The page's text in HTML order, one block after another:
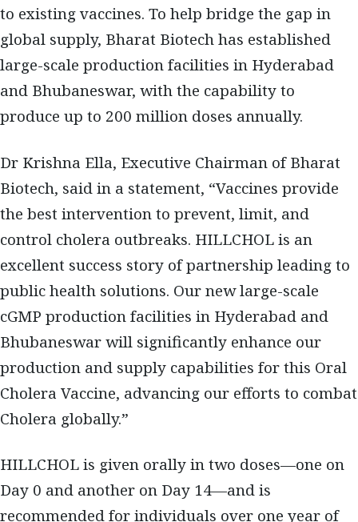
to existing vaccines. To help bridge the gap in
global supply, Bharat Biotech has established
large-scale production facilities in Hyderabad
and Bhubaneswar, with the capability to
produce up to 200 million doses annually.
Dr Krishna Ella, Executive Chairman of Bharat
Biotech, said in a statement, “Vaccines provide
the best intervention to prevent, limit, and
control cholera outbreaks. HILLCHOL is an
excellent success story of partnership leading to
public health solutions. Our new large-scale
cGMP production facilities in Hyderabad and
Bhubaneswar will significantly enhance our
production and supply capabilities for this Oral
Cholera Vaccine, advancing our efforts to combat
Cholera globally.”
HILLCHOL is given orally in two doses—one on
Day 0 and another on Day 14—and is
recommended for individuals over one year of